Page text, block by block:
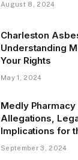
August 8, 2024
Charleston
Understanding
Your Rights
May 1, 2024
Medly Pharmacy
Allegations,
Implications for
September 3, 2024